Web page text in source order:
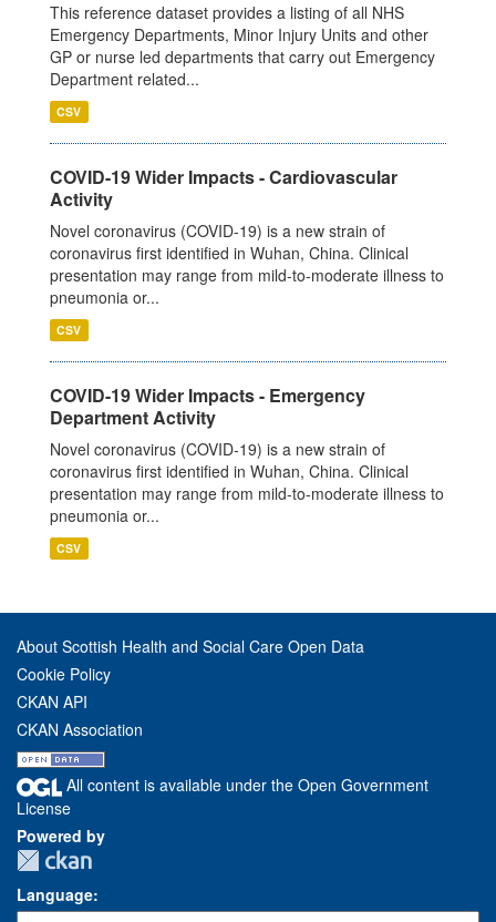
This reference dataset provides a listing of all NHS
Emergency Departments, Minor Injury Units and other
GP or nurse led departments that carry out Emergency
Department related...
CSV
COVID-19 Wider Impacts - Cardiovascular
Activity
Novel coronavirus (COVID-19) is a new strain of
coronavirus first identified in Wuhan, China. Clinical
presentation may range from mild-to-moderate illness to
pneumonia or...
CSV
COVID-19 Wider Impacts - Emergency
Department Activity
Novel coronavirus (COVID-19) is a new strain of
coronavirus first identified in Wuhan, China. Clinical
presentation may range from mild-to-moderate illness to
pneumonia or...
CSV
About Scottish Health and Social Care Open Data
Cookie Policy
CKAN API
CKAN Association
All content is available under the Open Government
License
Powered by
Language